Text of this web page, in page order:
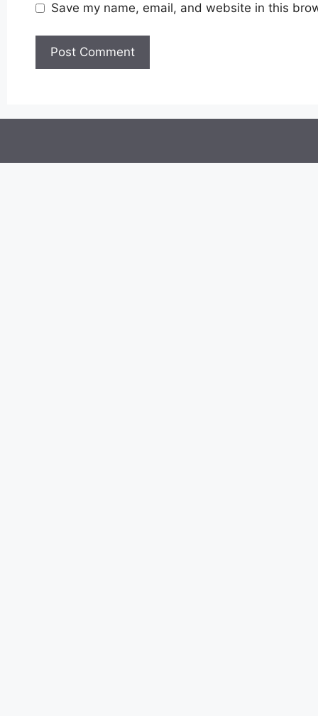
Save my name, email, and website in this